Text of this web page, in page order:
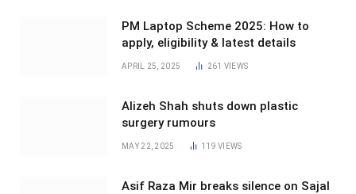
PM Laptop Scheme 2025: How to
apply, eligibility & latest details
APRIL 25, 2025 261 VIEWS
Alizeh Shah shuts down plastic
surgery rumours
MAY 22, 2025 119VIEWS
Asif Raza Mir breaks silence on Sajal